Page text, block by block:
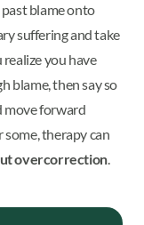
blame onto
suffering and take
you have
blame, then say so
move forward
therapy can
overcorrection.